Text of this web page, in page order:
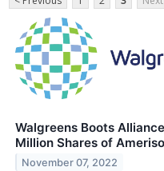
Walgreens Boots
Million Shares of
November 07, 2022